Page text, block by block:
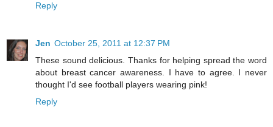
Reply
Jen October 25, 2011 at 12:37 PM
These sound delicious. Thanks for helping spread the word
about breast cancer awareness. I have to agree. I never
thought I'd see football players wearing pink!
Reply